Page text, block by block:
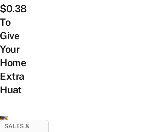
$0.38
To
Give
Your
Home
Extra
Huat
SALES &